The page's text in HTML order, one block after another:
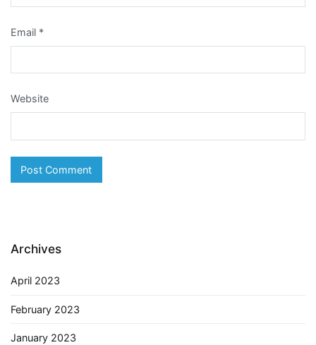
Email *
Website
Archives
April 2023
February 2023
January 2023